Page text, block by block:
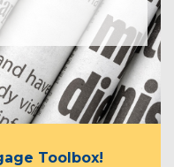
Toolbox!